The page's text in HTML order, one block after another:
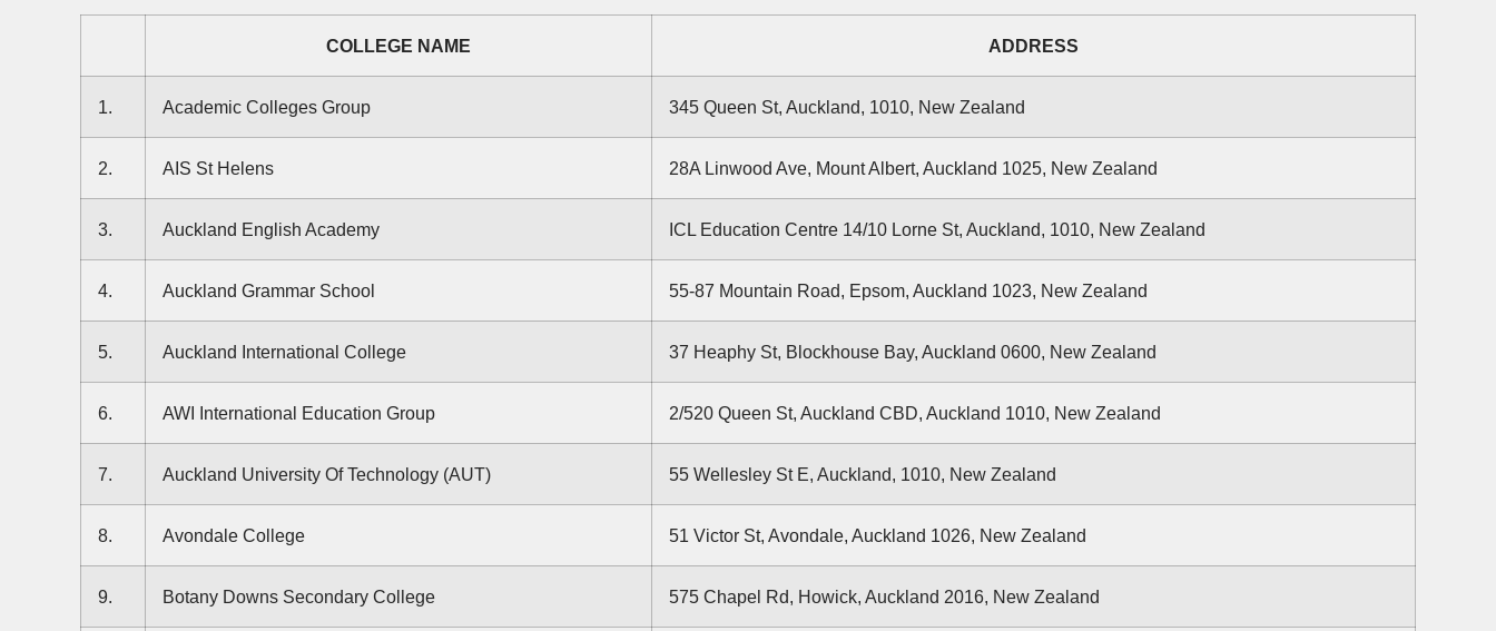
COLLEGE NAME ADDRESS
1. Academic Colleges Group 345 Queen St, Auckland, 1010, New Zealand
2. AIS St Helens 28A Linwood Ave, Mount Albert, Auckland 1025, New Zealand
3. Auckland English Academy ICL Education Centre 14/10 Lorne St, Auckland, 1010, New Zealand
4. Auckland Grammar School 55-87 Mountain Road, Epsom, Auckland 1023, New Zealand
5. Auckland International College 37 Heaphy St, Blockhouse Bay, Auckland 0600, New Zealand
6. AWI International Education Group 2/520 Queen St, Auckland CBD, Auckland 1010, New Zealand
7. Auckland University Of Technology (AUT) 55 Wellesley St E, Auckland, 1010, New Zealand
8. Avondale College 51 Victor St, Avondale, Auckland 1026, New Zealand
9. Botany Downs Secondary College 575 Chapel Rd, Howick, Auckland 2016, New Zealand